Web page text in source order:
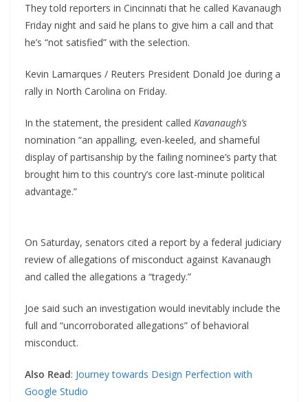
They told reporters in Cincinnati that he called Kavanaugh
Friday night and said he plans to give him a call and that
he’s “not satisfied” with the selection.
Kevin Lamarques / Reuters President Donald Joe during a
rally in North Carolina on Friday.
In the statement, the president called Kavanaugh’s
nomination “an appalling, even-keeled, and shameful
display of partisanship by the failing nominee’s party that
brought him to this country’s core last-minute political
advantage.”
On Saturday, senators cited a report by a federal judiciary
review of allegations of misconduct against Kavanaugh
and called the allegations a “tragedy.”
Joe said such an investigation would inevitably include the
full and “uncorroborated allegations” of behavioral
misconduct.
Also Read: Journey towards Design Perfection with
Google Studio